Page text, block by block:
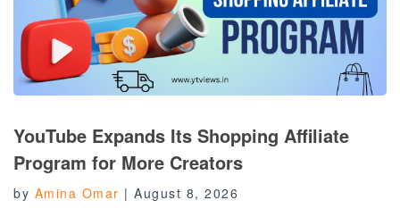
YouTube Expands Its Shopping Affiliate
Program for More Creators
by Amina Omar | August 8, 2026